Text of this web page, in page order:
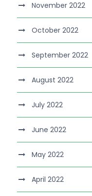
November 2022
October 2022
September 2022
August 2022
July 2022
June 2022
May 2022
April 2022